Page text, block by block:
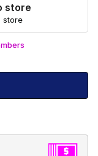
store
store